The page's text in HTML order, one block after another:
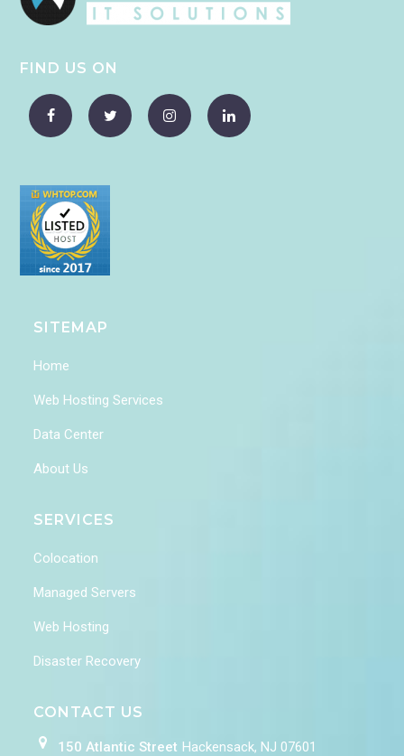
FIND US ON
SITEMAP
Home
Web Hosting Services
Data Center
About Us
SERVICES
Colocation
Managed Servers
Web Hosting
Disaster Recovery
CONTACT US
150 Atlantic Street Hackensack, NJ 07601